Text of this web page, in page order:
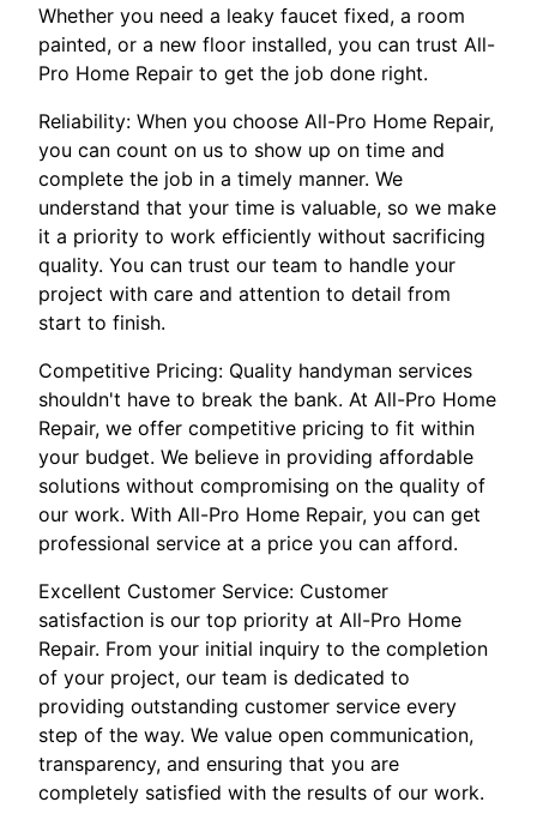
Whether you need a leaky faucet fixed, a room
painted, or a new floor installed, you can trust All-
Pro Home Repair to get the job done right.
Reliability: When you choose All-Pro Home Repair,
you can count on us to show up on time and
complete the job in a timely manner. We
understand that your time is valuable, so we make
it a priority to work efficiently without sacrificing
quality. You can trust our team to handle your
project with care and attention to detail from
start to finish.
Competitive Pricing: Quality handyman services
shouldn't have to break the bank. At All-Pro Home
Repair, we offer competitive pricing to fit within
your budget. We believe in providing affordable
solutions without compromising on the quality of
our work. With All-Pro Home Repair, you can get
professional service at a price you can afford.
Excellent Customer Service: Customer
satisfaction is our top priority at All-Pro Home
Repair. From your initial inquiry to the completion
of your project, our team is dedicated to
providing outstanding customer service every
step of the way. We value open communication,
transparency, and ensuring that you are
completely satisfied with the results of our work.